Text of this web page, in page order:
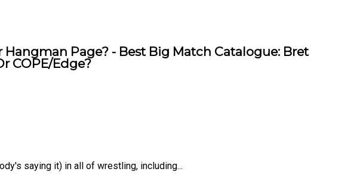
Page? - Best Big Match Catalogue: Bret
COPE/Edge?
saying it) in all of wrestling, including...